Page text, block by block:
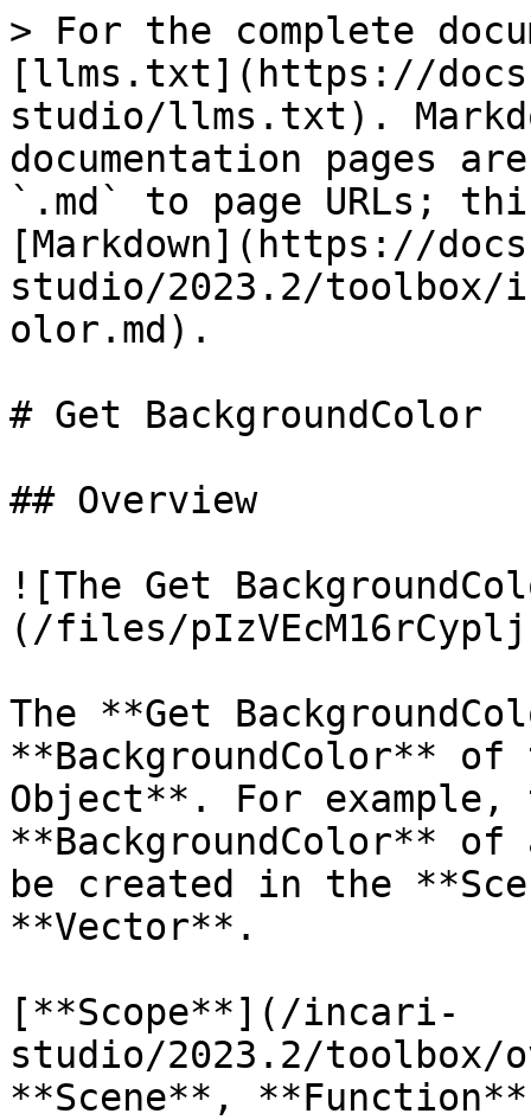
> For the complete
[llms.txt](https://
studio/llms.txt).
documentation pages
`.md` to page URLs;
[Markdown](https://
studio/2023.2/toolbox/
olor.md).
# Get BackgroundColor
## Overview
![The Get
(/files/
The **Get
**BackgroundColor**
Object**. For
**BackgroundColor**
be created in the
**Vector**.
[**Scope**](/incari-
studio/2023.2/toolbox/
**Scene**,